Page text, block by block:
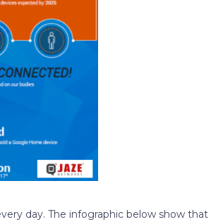
day. The infographic below show that